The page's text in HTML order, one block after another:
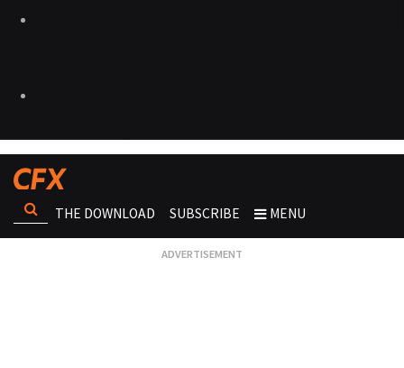
THE DOWNLOAD SUBSCRIBE MENU